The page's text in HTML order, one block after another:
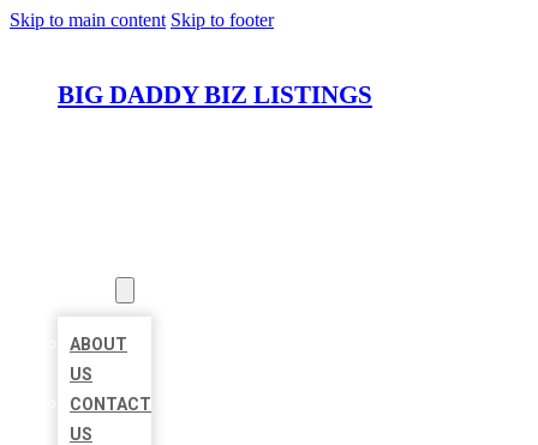
Skip to main content Skip to footer
BIG DADDY BIZ LISTINGS
ABOUT
US
CONTACT
US